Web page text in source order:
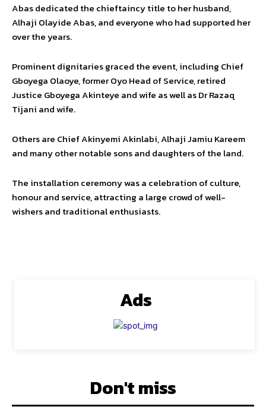
Abas dedicated the chieftaincy title to her husband,
Alhaji Olayide Abas, and everyone who had supported her
over the years.
Prominent dignitaries graced the event, including Chief
Gboyega Olaoye, former Oyo Head of Service, retired
Justice Gboyega Akinteye and wife as well as Dr Razaq
Tijani and wife.
Others are Chief Akinyemi Akinlabi, Alhaji Jamiu Kareem
and many other notable sons and daughters of the land.
The installation ceremony was a celebration of culture,
honour and service, attracting a large crowd of well-
wishers and traditional enthusiasts.
Ads
Don't miss